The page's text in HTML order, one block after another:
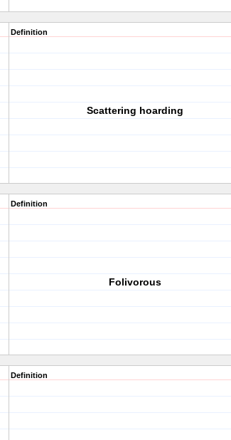
Definition
Scattering hoarding
Definition
Folivorous
Definition